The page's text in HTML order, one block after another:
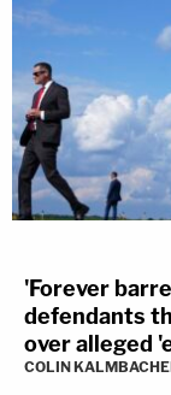
'Forever
defendants
over alleged
COLIN